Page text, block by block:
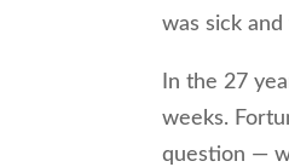
was sick
In the 27
weeks.
question —